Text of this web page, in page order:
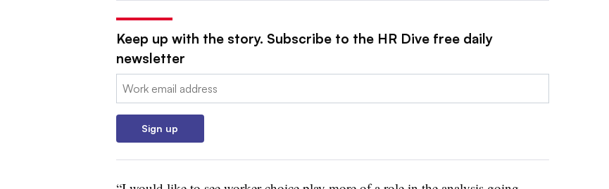
Keep up with the story. Subscribe to the HR Dive free daily
newsletter
Email:
Sign up